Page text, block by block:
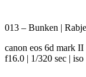
013 – Bunken |
canon eos 6d mark
f16.0 | 1/320 sec |